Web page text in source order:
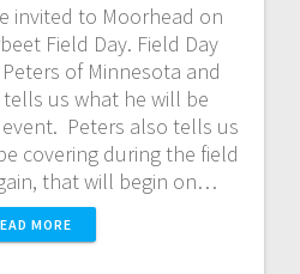
invited to Moorhead on
Field Day. Field Day
of Minnesota and
tells us what he will be
Peters also tells us
covering during the field
that will begin on…
MORE